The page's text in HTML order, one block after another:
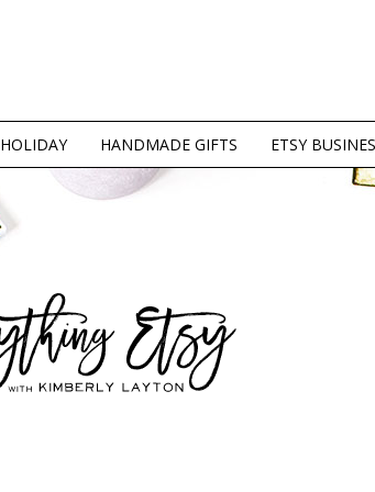
HOLIDAY HANDMADE GIFTS ETSY